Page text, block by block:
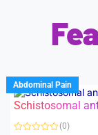
Abdominal Pain
Schistosomal
(0)